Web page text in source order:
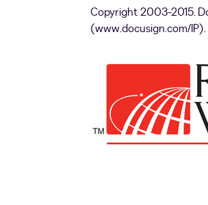
Copyright 2003-2015.
(www.docusign.com/